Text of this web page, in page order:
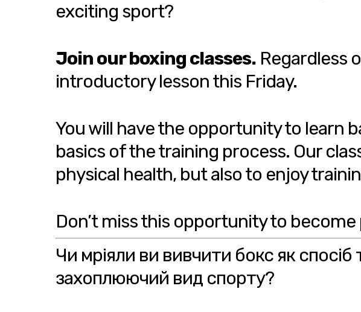
exciting sport?
Join our boxing classes. Regardless
introductory lesson this Friday.
You will have the opportunity to learn
basics of the training process. Our
physical health, but also to enjoy
Don’t miss this opportunity to
Чи мріяли ви вивчити бокс як
захоплюючий вид спорту?